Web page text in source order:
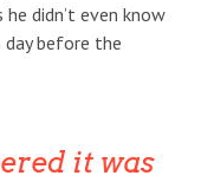
didn’t even know
before the
it was